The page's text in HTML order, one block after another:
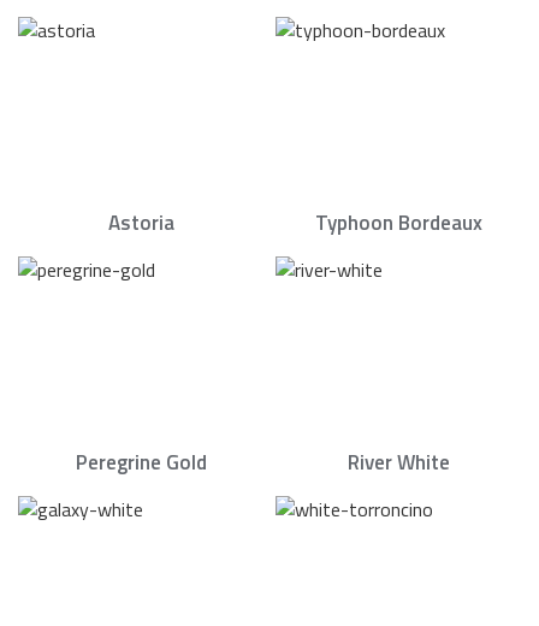
Astoria Typhoon Bordeaux
Peregrine Gold River White